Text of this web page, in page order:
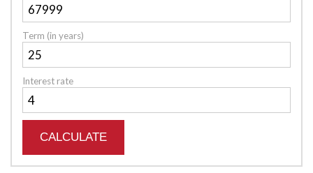
Term (in years)
Interest rate